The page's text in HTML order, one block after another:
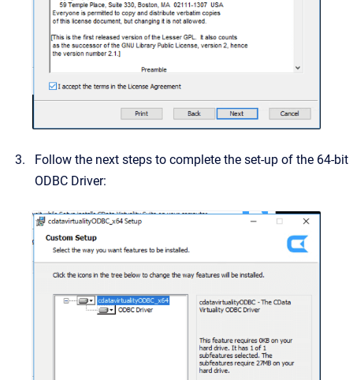
Follow the next steps to complete the set-up of the 64-bit
ODBC Driver: